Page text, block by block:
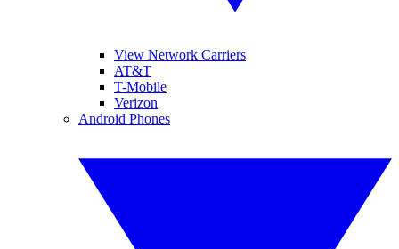
View Network Carriers
AT&T
T-Mobile
Verizon
Android Phones